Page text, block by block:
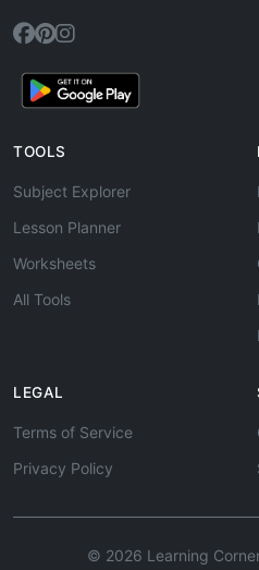
TOOLS
Subject Explorer
Lesson Planner
Worksheets
All Tools
LEGAL
Terms of Service
Privacy Policy
© 2026 Learning